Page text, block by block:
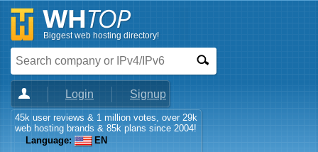
Biggest web hosting directory!
Login Signup
45k user reviews & 1 million votes, over 29k
web hosting brands & 85k plans since 2004!
Language:
EN